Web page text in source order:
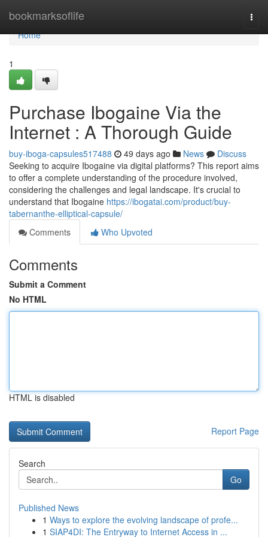
bookmarksoflife
Home
Home
1
Purchase Ibogaine Via the
Internet : A Thorough Guide
buy-iboga-capsules517488 49 days ago News
Discuss
Seeking to acquire Ibogaine via digital platforms? This report aims
to offer a complete understanding of the procedure involved,
considering the challenges and legal landscape. It's crucial to
understand that Ibogaine https://ibogatai.com/product/buy-
tabernanthe-elliptical-capsule/
Comments
Who Upvoted
Comments
Submit a Comment
No HTML
HTML is disabled
Report Page
Search
Go
Published News
1 Ways to explore the evolving landscape of profe...
1 SIAP4DI: The Entryway to Internet Access in ...